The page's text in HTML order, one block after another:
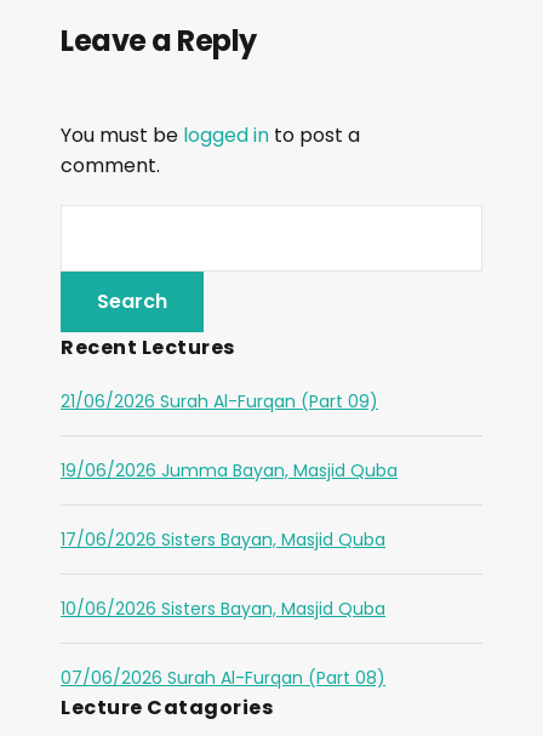
l
e
r
Leave a Reply
You must be logged in to post a
comment.
Recent Lectures
21/06/2026 Surah Al-Furqan (Part 09)
19/06/2026 Jumma Bayan, Masjid Quba
17/06/2026 Sisters Bayan, Masjid Quba
10/06/2026 Sisters Bayan, Masjid Quba
07/06/2026 Surah Al-Furqan (Part 08)
Lecture Catagories